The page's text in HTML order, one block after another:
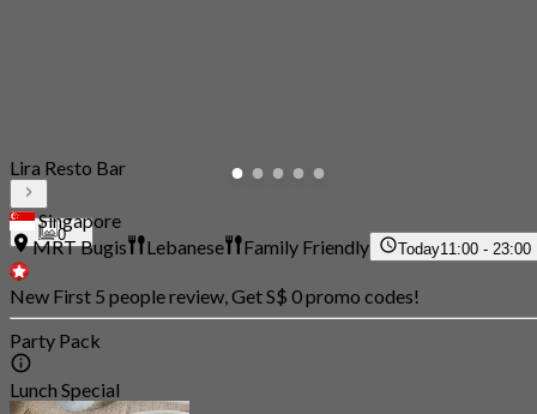
0
Lira Resto Bar
Singapore
MRT Bugis
Lebanese Family Friendly Today11:00 - 23:00
New First 5 people review, Get S$ 0 promo codes!
Party Pack
Lunch Special